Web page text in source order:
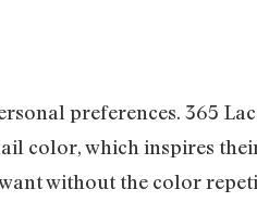
preferences. 365
color, which inspires
without the color